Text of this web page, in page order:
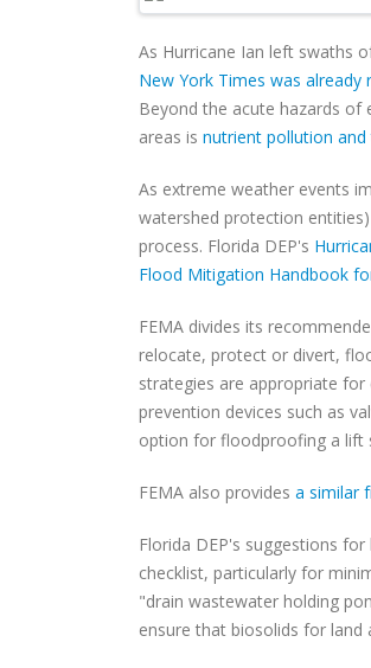
As Hurricane Ian left swaths
New York Times was
Beyond the acute hazards of
areas is nutrient pollution
As extreme weather events
watershed protection
process. Florida DEP's
Flood Mitigation Handbook
FEMA divides its
relocate, protect or divert,
strategies are appropriate
prevention devices such as
option for floodproofing a lift
FEMA also provides a similar
Florida DEP's suggestions
checklist, particularly for
"drain wastewater holding
ensure that biosolids for land